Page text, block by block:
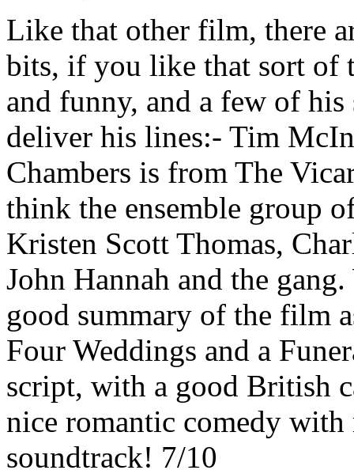
Like that other film, there
bits, if you like that sort of
and funny, and a few of
deliver his lines:- Tim
Chambers is from The
think the ensemble group
Kristen Scott Thomas,
John Hannah and the
good summary of the film
Four Weddings and a
script, with a good British
nice romantic comedy with
soundtrack! 7/10